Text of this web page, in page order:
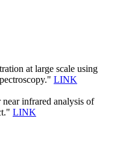
at large scale using
LINK
infrared analysis of
LINK